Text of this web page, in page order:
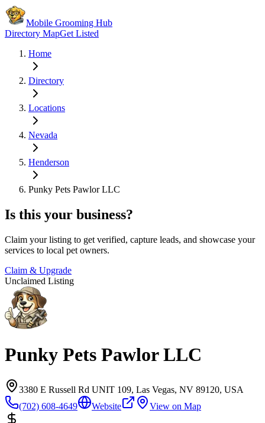
Mobile Grooming Hub
Directory MapGet Listed
Home
Directory
Locations
Nevada
Henderson
Punky Pets Pawlor LLC
Is this your business?
Claim your listing to get verified, capture leads, and showcase your
services to local pet owners.
Claim & Upgrade
Unclaimed Listing
Punky Pets Pawlor LLC
3380 E Russell Rd UNIT 109, Las Vegas, NV 89120, USA
(702) 608-4649
Website View on Map